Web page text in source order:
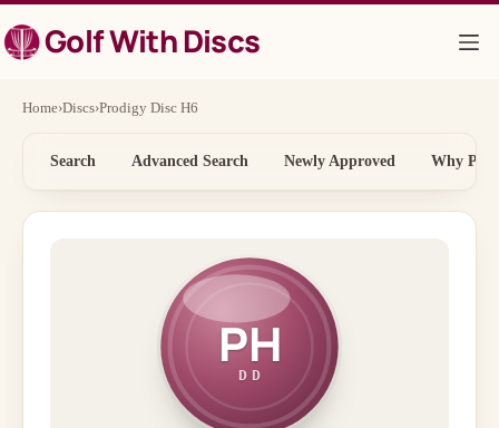
to
contentGolf With Discs
Home›Discs›Prodigy Disc H6
Search Advanced Search Newly Approved Why
PH
DD